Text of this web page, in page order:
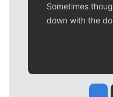
Sometimes
down with the